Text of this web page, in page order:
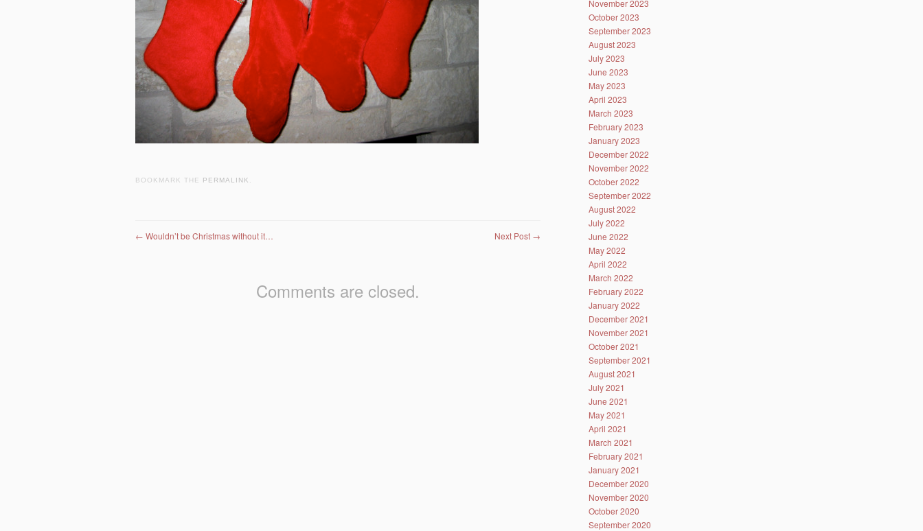
BOOKMARK THE PERMALINK
Post navigation
← Wouldn’t be Christmas without it… Next Post →
Comments are closed.
November 2023
October 2023
September 2023
August 2023
July 2023
June 2023
May 2023
April 2023
March 2023
February 2023
January 2023
December 2022
November 2022
October 2022
September 2022
August 2022
July 2022
June 2022
May 2022
April 2022
March 2022
February 2022
January 2022
December 2021
November 2021
October 2021
September 2021
August 2021
July 2021
June 2021
May 2021
April 2021
March 2021
February 2021
January 2021
December 2020
November 2020
October 2020
September 2020